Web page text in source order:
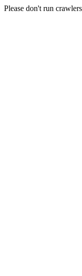
Please don't run